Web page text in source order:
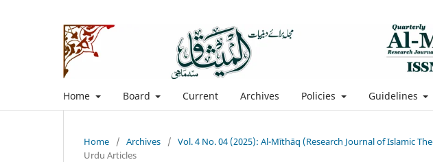
Home Board Current Archives Policies Guidelines
Home / Archives / Vol. 4 No. 04 (2025): Al-Mīthāq (Research Journal of Islamic
Urdu Articles